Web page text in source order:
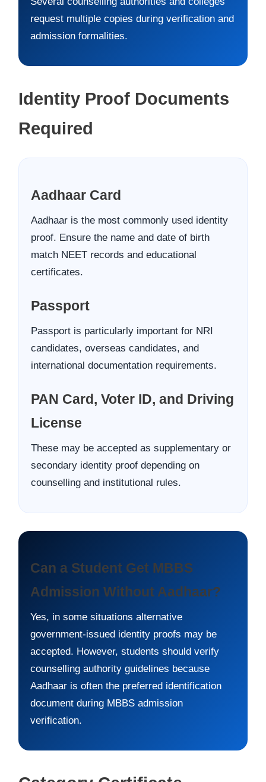
request multiple copies during verification and
admission formalities.
Identity Proof Documents
Required
Aadhaar Card
Aadhaar is the most commonly used identity
proof. Ensure the name and date of birth
match NEET records and educational
certificates.
Passport
Passport is particularly important for NRI
candidates, overseas candidates, and
international documentation requirements.
PAN Card, Voter ID, and Driving
License
These may be accepted as supplementary or
secondary identity proof depending on
counselling and institutional rules.
Can a Student Get MBBS
Admission Without Aadhaar?
Yes, in some situations alternative
government-issued identity proofs may be
accepted. However, students should verify
counselling authority guidelines because
Aadhaar is often the preferred identification
document during MBBS admission
verification.